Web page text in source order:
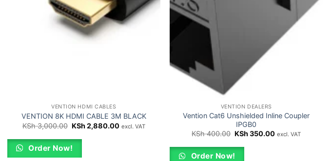
VENTION HDMI CABLES
VENTION 8K HDMI CABLE 3M BLACK
KSh3,000.00 Original
was:
KSh 3,000.00.
KSh2,880.00Current
excl. VAT
Order Now!
VENTION DEALERS
Vention Cat6 Unshielded Inline Coupler
IPGB0
KSh400.00 Original
was:
KSh 400.00.
KSh350.00Current
excl. VAT
Order Now!